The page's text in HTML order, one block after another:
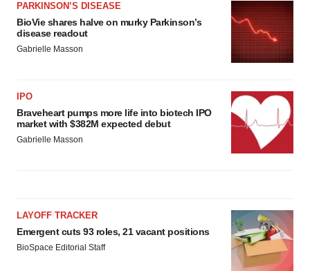
consent or withdraw it. For more info, see ourPrivacy
Policy.
PARKINSON’S DISEASE
BioVie shares halve on murky Parkinson’s
disease readout
Gabrielle Masson
IPO
Braveheart pumps more life into biotech IPO
market with $382M expected debut
Gabrielle Masson
LAYOFF TRACKER
Emergent cuts 93 roles, 21 vacant positions
BioSpace Editorial Staff